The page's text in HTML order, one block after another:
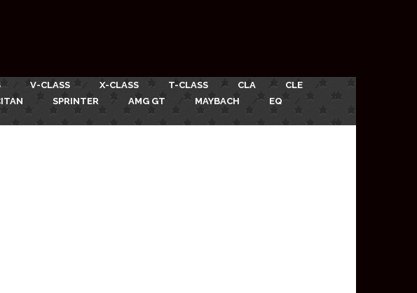
V-CLASS X-CLASS T-CLASS CLA
CLE
SPRINTER AMG GT MAYBACH
EQ